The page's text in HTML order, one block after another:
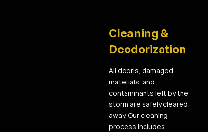
Cleaning &
Deodorization
All debris, damaged
materials, and
contaminants left by the
storm are safely cleared
away. Our cleaning
process includes